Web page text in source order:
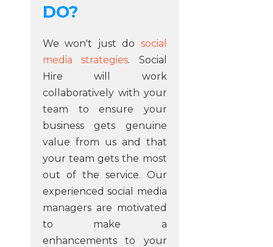
DO?
We won't just do social
media strategies. Social
Hire will work
collaboratively with your
team to ensure your
business gets genuine
value from us and that
your team gets the most
out of the service. Our
experienced social media
managers are motivated
to make a
enhancements to your